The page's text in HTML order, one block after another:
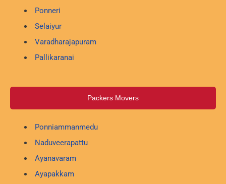
Ponneri
Selaiyur
Varadharajapuram
Pallikaranai
Packers Movers
Ponniammanmedu
Naduveerapattu
Ayanavaram
Ayapakkam